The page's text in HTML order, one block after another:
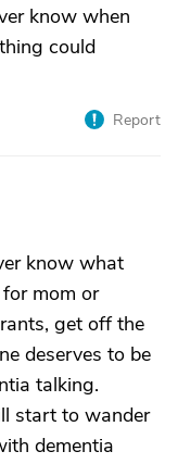
know when
could
Report
know what
mom or
get off the
deserves to be
talking.
start to wander
dementia